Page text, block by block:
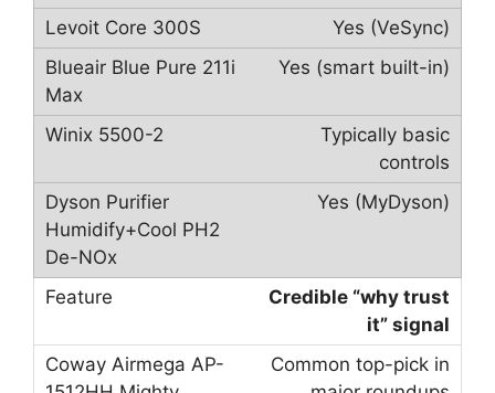
Yes (VeSync)
Yes (smart built-in)
Typically basic
controls
Yes (MyDyson)
Credible “why trust
it” signal
Common top-pick in